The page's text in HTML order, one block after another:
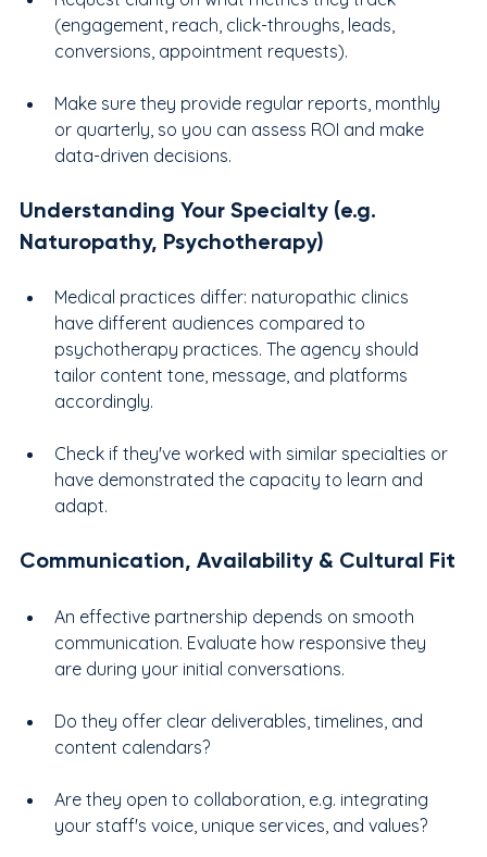
(engagement, reach, click-throughs, leads,
conversions, appointment requests).
Make sure they provide regular reports, monthly
or quarterly, so you can assess ROI and make
data-driven decisions.
Understanding Your Specialty (e.g.
Naturopathy, Psychotherapy)
Medical practices differ: naturopathic clinics
have different audiences compared to
psychotherapy practices. The agency should
tailor content tone, message, and platforms
accordingly.
Check if they've worked with similar specialties or
have demonstrated the capacity to learn and
adapt.
Communication, Availability & Cultural Fit
An effective partnership depends on smooth
communication. Evaluate how responsive they
are during your initial conversations.
Do they offer clear deliverables, timelines, and
content calendars?
Are they open to collaboration, e.g. integrating
your staff's voice, unique services, and values?